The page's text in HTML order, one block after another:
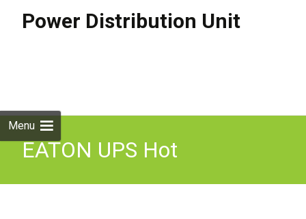
Power Distribution Unit
Menu
EATON UPS Hot